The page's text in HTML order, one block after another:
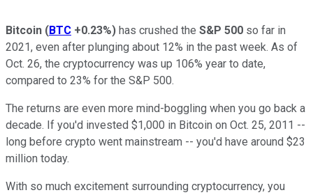
Bitcoin (BTC +0.23%) has crushed the S&P 500 so far in
2021, even after plunging about 12% in the past week. As of
Oct. 26, the cryptocurrency was up 106% year to date,
compared to 23% for the S&P 500.
The returns are even more mind-boggling when you go back a
decade. If you'd invested $1,000 in Bitcoin on Oct. 25, 2011 --
long before crypto went mainstream -- you'd have around $23
million today.
With so much excitement surrounding cryptocurrency, you